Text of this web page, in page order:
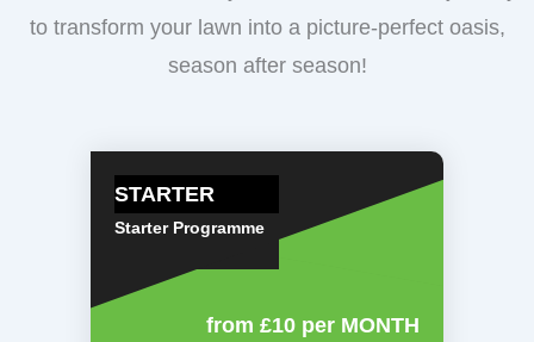
to transform your lawn into a picture-perfect oasis,
season after season!
STARTER
Starter Programme
from £10 per MONTH